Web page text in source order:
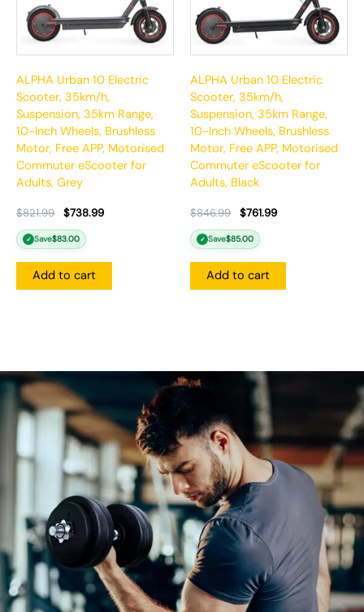
ALPHA Urban 10 Electric
Scooter, 35km/h,
Suspension, 35km Range,
10-Inch Wheels, Brushless
Motor, Free APP, Motorised
Commuter eScooter for
Adults, Grey
$821.99 $738.99
✓ Save$83.00
Add to cart
ALPHA Urban 10 Electric
Scooter, 35km/h,
Suspension, 35km Range,
10-Inch Wheels, Brushless
Motor, Free APP, Motorised
Commuter eScooter for
Adults, Black
$846.99 $761.99
✓ Save$85.00
Add to cart